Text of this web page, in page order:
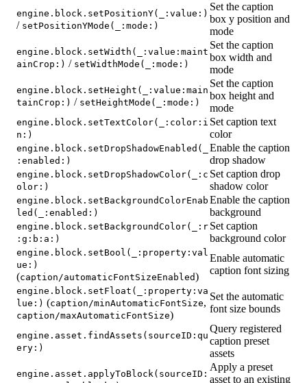
engine.block.setPositionY(_:value:)
/ setPositionYMode(_:mode:)
Set the caption
box y position and
mode
engine.block.setWidth(_:value:maint
ainCrop:) / setWidthMode(_:mode:)
Set the caption
box width and
mode
engine.block.setHeight(_:value:main
tainCrop:) / setHeightMode(_:mode:)
Set the caption
box height and
mode
engine.block.setTextColor(_:color:i
n:)
Set caption text
color
engine.block.setDropShadowEnabled(_
:enabled:)
Enable the caption
drop shadow
engine.block.setDropShadowColor(_:c
olor:)
Set caption drop
shadow color
engine.block.setBackgroundColorEnab
led(_:enabled:)
Enable the caption
background
engine.block.setBackgroundColor(_:r
:g:b:a:)
Set caption
background color
engine.block.setBool(_:property:val
ue:)
(caption/automaticFontSizeEnabled)
Enable automatic
caption font sizing
engine.block.setFloat(_:property:va
lue:) (caption/minAutomaticFontSize,
caption/maxAutomaticFontSize)
Set the automatic
font size bounds
engine.asset.findAssets(sourceID:qu
ery:)
Query registered
caption preset
assets
engine.asset.applyToBlock(sourceID:
Apply a preset
asset to an existing